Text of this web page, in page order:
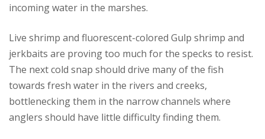
incoming water in the marshes.
Live shrimp and fluorescent-colored Gulp shrimp and
jerkbaits are proving too much for the specks to resist.
The next cold snap should drive many of the fish
towards fresh water in the rivers and creeks,
bottlenecking them in the narrow channels where
anglers should have little difficulty finding them.